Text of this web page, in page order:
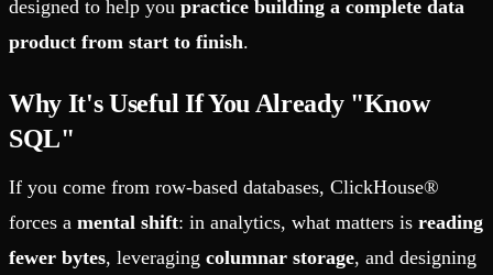
designed to help you practice building a complete data
product from start to finish.
Why It's Useful If You Already "Know
SQL"
If you come from row-based databases, ClickHouse®
forces a mental shift: in analytics, what matters is reading
fewer bytes, leveraging columnar storage, and designing